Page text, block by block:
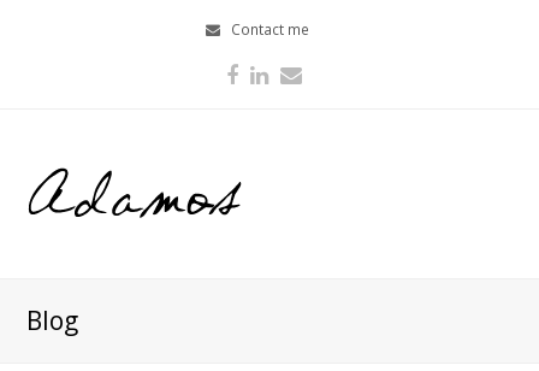
Contact me
Facebook
LinkedIn
Email
Blog